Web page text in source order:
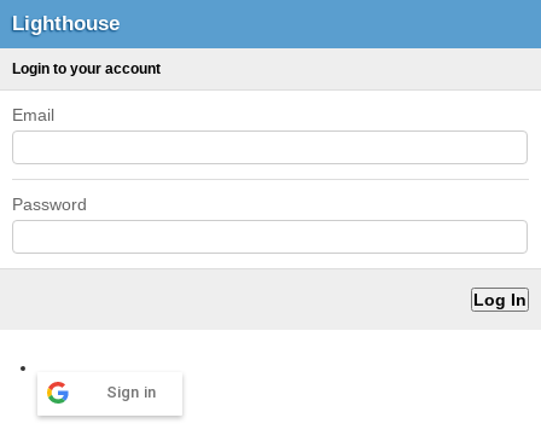
Lighthouse
Login to your account
Email
Password
Sign in